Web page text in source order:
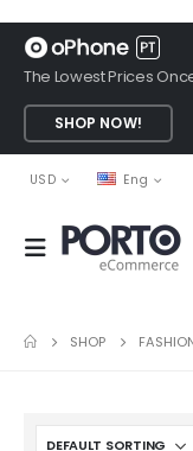
The Lowest Prices
SHOP NOW!
USD Eng
SHOP